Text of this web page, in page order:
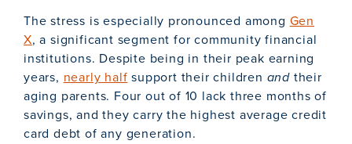
The stress is especially pronounced among Gen
X, a significant segment for community financial
institutions. Despite being in their peak earning
years, nearly half support their children and their
aging parents. Four out of 10 lack three months of
savings, and they carry the highest average credit
card debt of any generation.